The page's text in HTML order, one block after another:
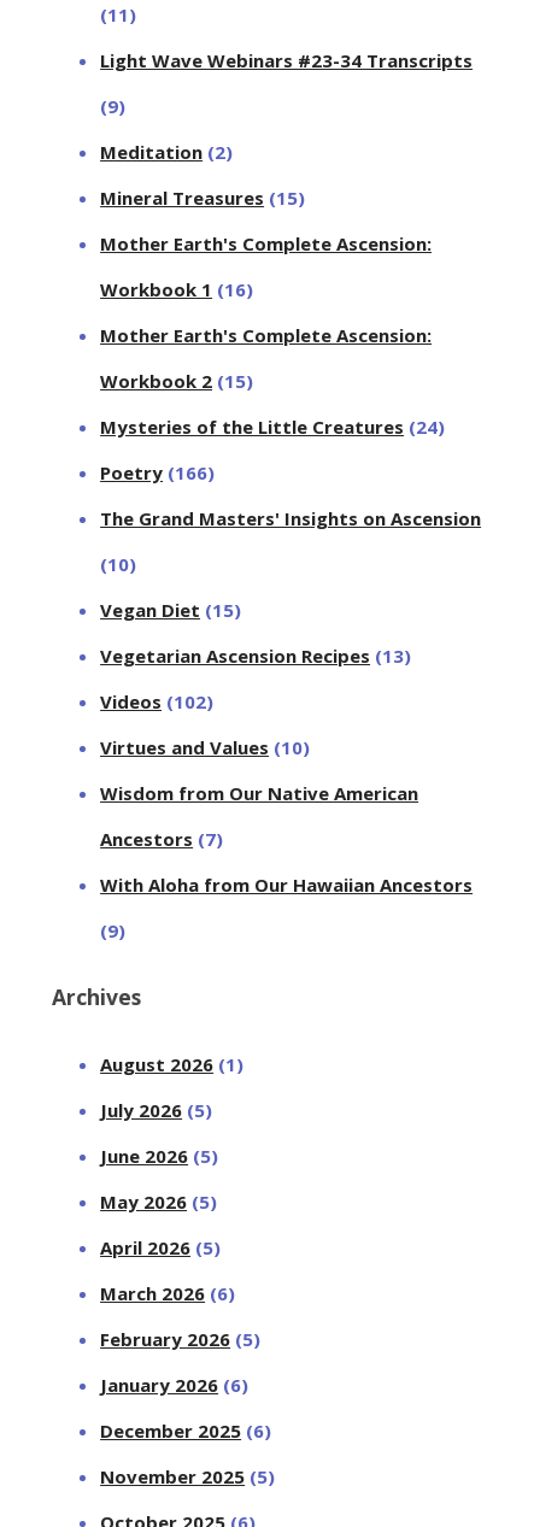
(11)
Light Wave Webinars #23-34 Transcripts
(9)
Meditation (2)
Mineral Treasures (15)
Mother Earth's Complete Ascension:
Workbook 1 (16)
Mother Earth's Complete Ascension:
Workbook 2 (15)
Mysteries of the Little Creatures (24)
Poetry (166)
The Grand Masters' Insights on Ascension
(10)
Vegan Diet (15)
Vegetarian Ascension Recipes (13)
Videos (102)
Virtues and Values (10)
Wisdom from Our Native American
Ancestors (7)
With Aloha from Our Hawaiian Ancestors
(9)
Archives
August 2026 (1)
July 2026 (5)
June 2026 (5)
May 2026 (5)
April 2026 (5)
March 2026 (6)
February 2026 (5)
January 2026 (6)
December 2025 (6)
November 2025 (5)
October 2025 (6)